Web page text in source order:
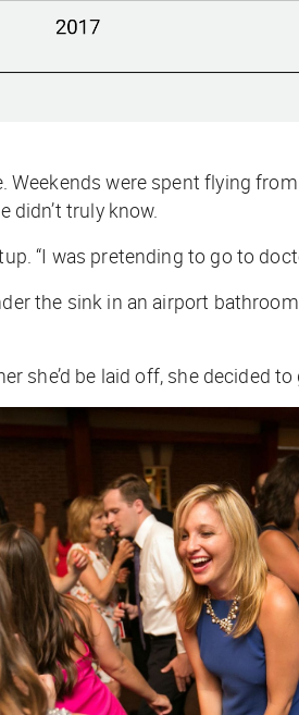
were spent flying
truly know.
“I was pretending to go to
the sink in an airport
be laid off, she decided to